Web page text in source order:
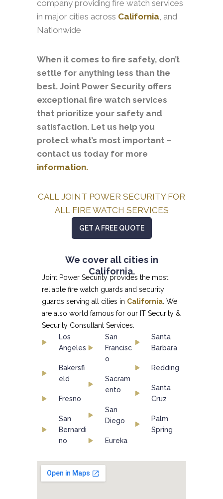
company providing fire watch services
in major cities across California , and
Nationwide
When it comes to fire safety, don’t
settle for anything less than the
best. Joint Power Security offers
exceptional fire watch services
that prioritize your safety and
satisfaction. Let us help you
protect what’s most important –
contact us today for more
information.
CALL JOINT POWER SECURITY FOR
ALL FIRE WATCH SERVICES
GET A FREE QUOTE
We cover all cities in
California.
Joint Power Security provides the most
reliable fire watch guards and security
guards serving all cities in California . We
are also world famous for our IT Security &
Security Consultant Services.
Los
Angeles
Bakersfi
eld
Fresno
San
Bernardi
no
San
Francisc
o
Sacram
ento
San
Diego
Eureka
Santa
Barbara
Redding
Santa
Cruz
Palm
Spring